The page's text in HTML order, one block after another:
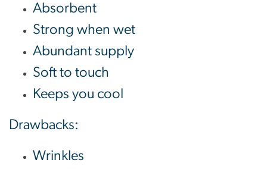
Absorbent
Strong when wet
Abundant supply
Soft to touch
Keeps you cool
Drawbacks:
Wrinkles